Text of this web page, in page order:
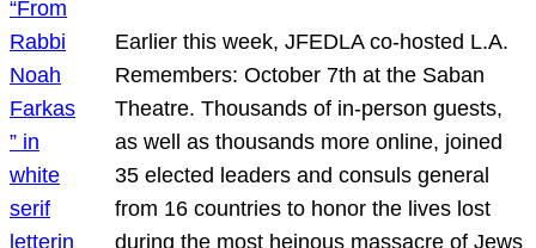
Earlier this week, JFEDLA co-hosted L.A.
Remembers: October 7th at the Saban
Theatre. Thousands of in-person guests,
as well as thousands more online, joined
35 elected leaders and consuls general
from 16 countries to honor the lives lost
during the most heinous massacre of Jews